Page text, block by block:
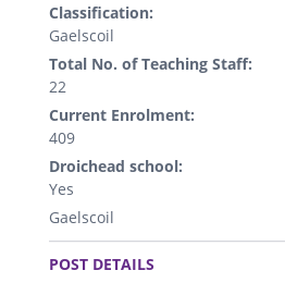
Classification:
Gaelscoil
Total No. of Teaching Staff:
22
Current Enrolment:
409
Droichead school:
Yes
Gaelscoil
.
POST DETAILS